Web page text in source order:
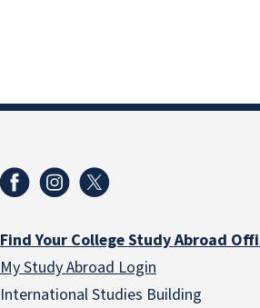
Find Your College Study Abroad
My Study Abroad Login
International Studies Building